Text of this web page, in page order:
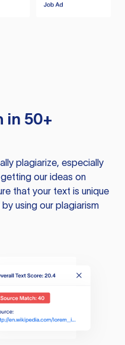
in 50+
plagiarize, especially
our ideas on
that your text is unique
using our plagiarism